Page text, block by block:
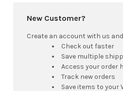
New Customer?
Create an account with us
Check out faster
Save multiple
Access your order
Track new orders
Save items to your